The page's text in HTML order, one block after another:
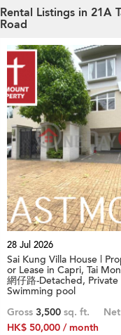
Rental Listings in 21A
Road
28 Jul 2026
Sai Kung Villa House |
or Lease in Capri, Tai
網仔路-Detached,
Swimming pool
Gross 3,500 sq. ft. Net
HK$ 50,000 / month